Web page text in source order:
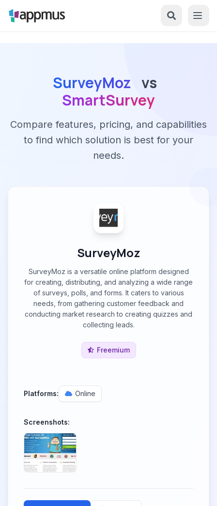
SurveyMoz vs
SmartSurvey
Compare features, pricing, and capabilities
to find which solution is best for your
needs.
SurveyMoz
SurveyMoz is a versatile online platform designed
for creating, distributing, and analyzing a wide range
of surveys, polls, and forms. It caters to various
needs, from gathering customer feedback and
conducting market research to creating quizzes and
collecting leads.
Freemium
Platforms: Online
Screenshots: